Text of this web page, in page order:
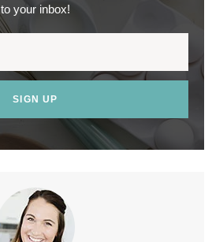
to your inbox!
SIGN UP